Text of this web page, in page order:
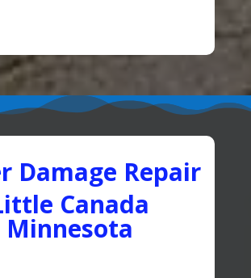
Damage Repair
Canada
Minnesota